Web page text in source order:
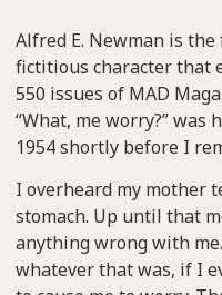
Alfred E. Newman is
fictitious character that
550 issues of MAD
“What, me worry?”
1954 shortly before I
I overheard my mother
stomach. Up until that
anything wrong with
whatever that was, if I